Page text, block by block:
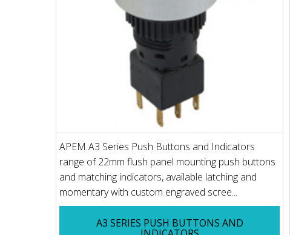
APEM A3 Series Push Buttons and Indicators
range of 22mm flush panel mounting push buttons
and matching indicators, available latching and
momentary with custom engraved scree...
A3 SERIES PUSH BUTTONS AND